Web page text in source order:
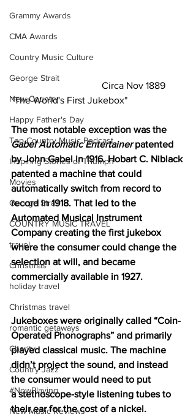
Grammy Awards
CMA Awards
Country Music Culture
George Strait
New Country
Happy Father's Day
Top Country Music Podcast
Inspiring Stories of Triumph
Movies
George Strait
COUNTRY MUSIC TRAVEL
travel
Christmas
holiday travel
Christmas travel
romantic getaways
Charity
Country Jazz
#NowPlaying
New Music Reviews
                                     Circa Nov 1889
"The World's First Jukebox"
The most notable exception was the
Gabel Automatic Entertainer patented
by John Gabel in 1916. Hobart C. Niblack
patented a machine that could
automatically switch from record to
record in 1918. That led to the
Automated Musical Instrument
Company creating the first jukebox
where the consumer could change the
selection at will, and became
commercially available in 1927.
Jukeboxes were originally called “Coin-
Operated Phonographs” and primarily
played classical music. The machine
didn’t project the sound, and instead
the consumer would need to put
a stethoscope-style listening tubes to
their ear for the cost of a nickel.